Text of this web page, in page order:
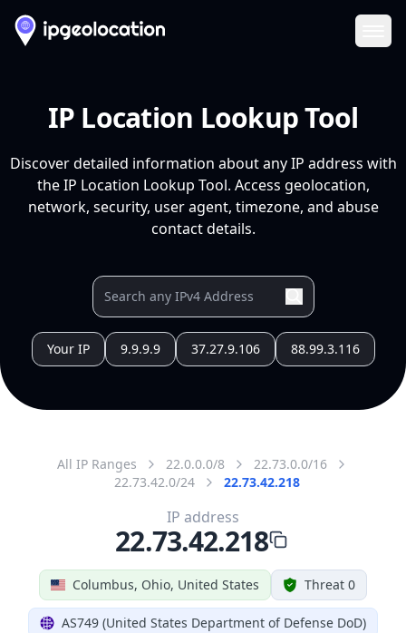
IP Location Lookup Tool
Discover detailed information about any IP address with
the IP Location Lookup Tool. Access geolocation,
network, security, user agent, timezone, and abuse
contact details.
Your IP 9.9.9.9 37.27.9.106 88.99.3.116
All IP Ranges 22.0.0.0/8
22.73.0.0/16
22.73.42.0/24
22.73.42.218
Columbus, Ohio, United States Threat 0
AS749 (United States Department of Defense DoD)
IP address
22.73.42.218